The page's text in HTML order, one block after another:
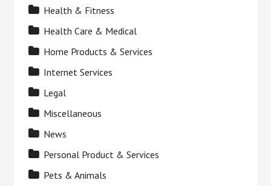
Health & Fitness
Health Care & Medical
Home Products & Services
Internet Services
Legal
Miscellaneous
News
Personal Product & Services
Pets & Animals